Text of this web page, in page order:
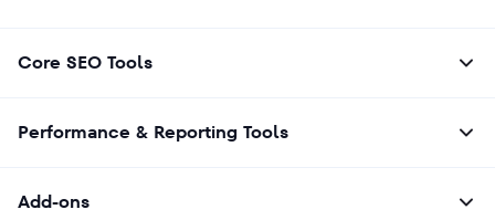
Core SEO Tools
Performance & Reporting Tools
Add-ons